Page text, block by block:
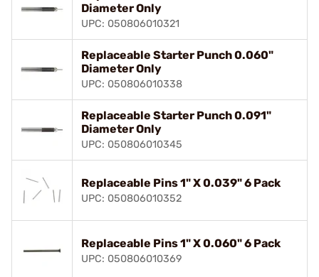
Diameter Only
UPC: 050806010321
Replaceable Starter Punch 0.060"
Diameter Only
UPC: 050806010338
Replaceable Starter Punch 0.091"
Diameter Only
UPC: 050806010345
Replaceable Pins 1" X 0.039" 6 Pack
UPC: 050806010352
Replaceable Pins 1" X 0.060" 6 Pack
UPC: 050806010369